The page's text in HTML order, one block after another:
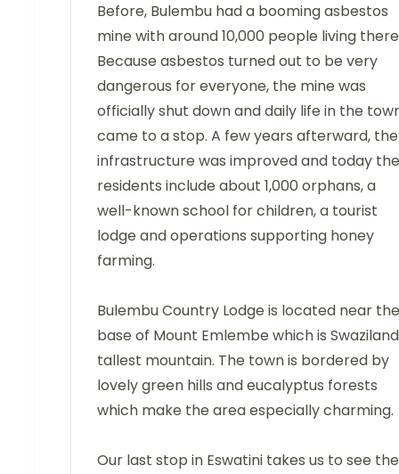
Before, Bulembu had a booming asbestos
mine with around 10,000 people living
Because asbestos turned out to be very
dangerous for everyone, the mine was
officially shut down and daily life in the
came to a stop. A few years afterward, the
infrastructure was improved and today the
residents include about 1,000 orphans, a
well-known school for children, a tourist
lodge and operations supporting honey
farming.
Bulembu Country Lodge is located near the
base of Mount Emlembe which is
tallest mountain. The town is bordered by
lovely green hills and eucalyptus forests
which make the area especially charming.
Our last stop in Eswatini takes us to see the